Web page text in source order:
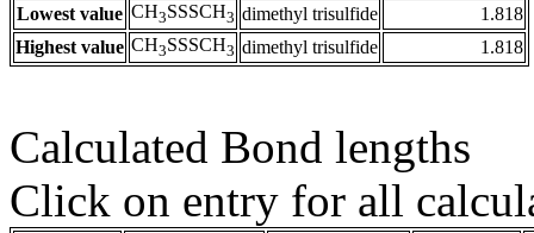
Lowest value CH3SSSCH3 dimethyl trisulfide
1.818
Highest value CH3SSSCH3 dimethyl trisulfide 1.818
Calculated Bond lengths
Click on entry for all